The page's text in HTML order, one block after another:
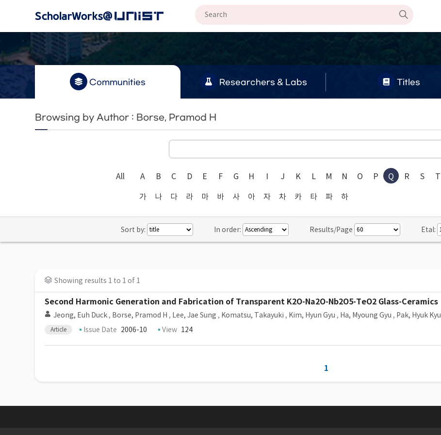
Communities Researchers & Labs Titles
Browsing by Author : Borse, Pramod H
All A B C D E F G H I J K L M N O P Q R S T
가 나 다 라 마 바 사 아 자 차 카 타 파 하
Sort by: In order: Results/Page Etal:
Showing results 1 to 1 of 1
Second Harmonic Generation and Fabrication of Transparent K2O-Na2O-Nb2O5-TeO2 Glass-Ceramics
Jeong, Euh Duck , Borse, Pramod H , Lee, Jae Sung , Komatsu, Takayuki , Kim, Hyun Gyu , Ha, Myoung Gyu , Pak, Hyuk Kyu
Article Issue Date 2006-10 View 124
1